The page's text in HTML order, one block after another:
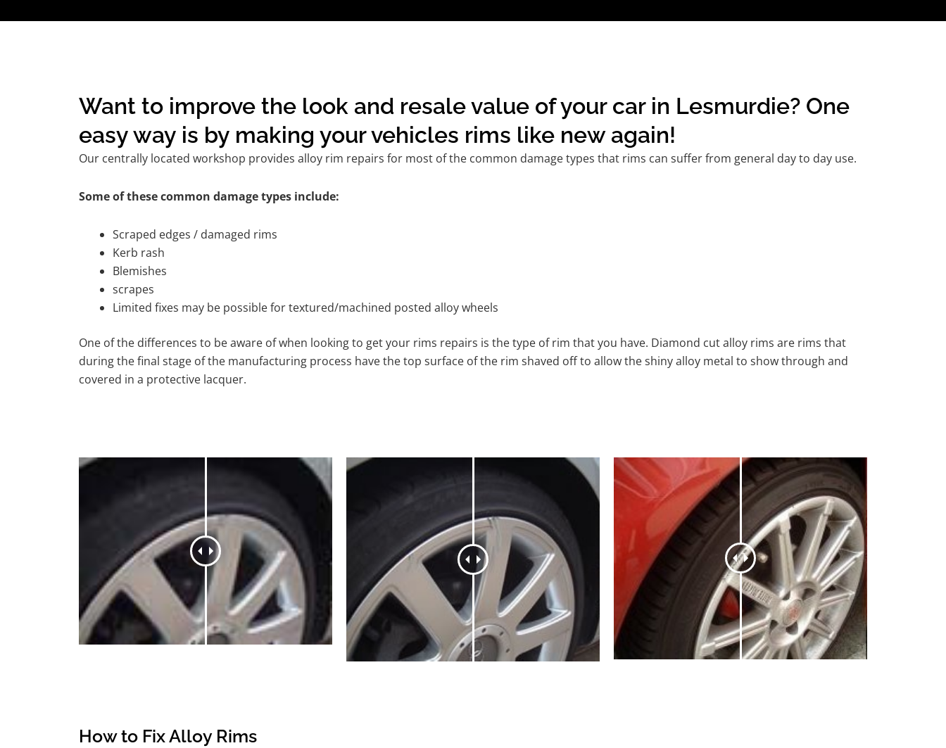
Want to improve the look and resale value of your car in Lesmurdie? One
easy way is by making your vehicles rims like new again!
Our centrally located workshop provides alloy rim repairs for most of the common damage types that rims can suffer from general day to day use.
Some of these common damage types include:
Scraped edges / damaged rims
Kerb rash
Blemishes
scrapes
Limited fixes may be possible for textured/machined posted alloy wheels
One of the differences to be aware of when looking to get your rims repairs is the type of rim that you have. Diamond cut alloy rims are rims that
during the final stage of the manufacturing process have the top surface of the rim shaved off to allow the shiny alloy metal to show through and
covered in a protective lacquer.
How to Fix Alloy Rims